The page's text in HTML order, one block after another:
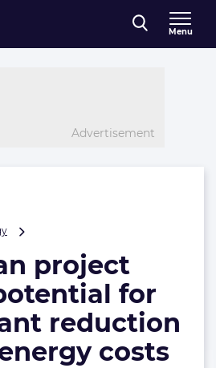
Menu
Advertisement
shows
potential
for
reduction
tidal
project
for
reduction
costs